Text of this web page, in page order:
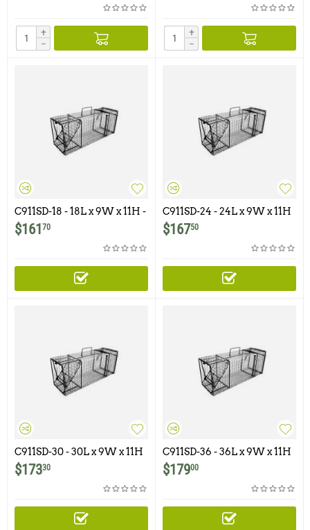
+
−
+
−
C911SD-18 - 18L x 9W x 11H -
Comstock Single Door
$161 70
C911SD-24 - 24L x 9W x 11H
- Comstock Single Door
$16750
C911SD-30 - 30L x 9W x 11H
- Comstock Single Door
$17330
C911SD-36 - 36L x 9W x 11H
- Comstock Single Door
$17900